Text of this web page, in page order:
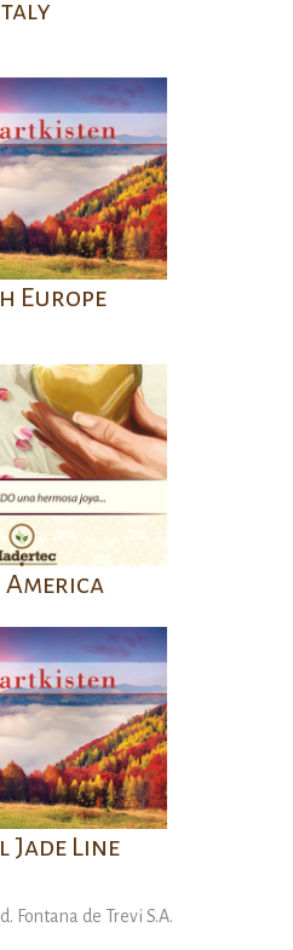
Europe
America
Jade Line
Fontana de Trevi S.A.